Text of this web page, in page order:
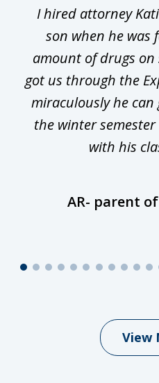
I hired attorney
son when he was
amount of drugs on
got us through the
miraculously he
the winter
with his
AR- parent
View